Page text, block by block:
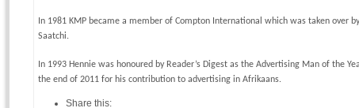
In 1981 KMP became a member of Compton International which was taken
Saatchi.
In 1993 Hennie was honoured by Reader’s Digest as the Advertising Man of the
the end of 2011 for his contribution to advertising in Afrikaans.
Share this: